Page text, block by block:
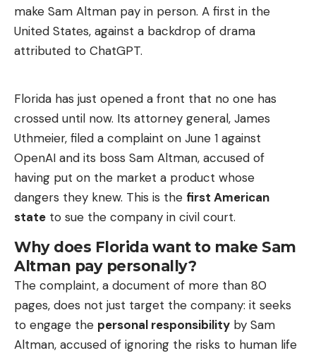
make Sam Altman pay in person. A first in the
United States, against a backdrop of drama
attributed to ChatGPT.
Florida has just opened a front that no one has
crossed until now. Its attorney general, James
Uthmeier, filed a complaint on June 1 against
OpenAI and its boss Sam Altman, accused of
having put on the market a product whose
dangers they knew. This is the first American
state to sue the company in civil court.
Why does Florida want to make Sam
Altman pay personally?
The complaint, a document of more than 80
pages, does not just target the company: it seeks
to engage the personal responsibility by Sam
Altman, accused of ignoring the risks to human life